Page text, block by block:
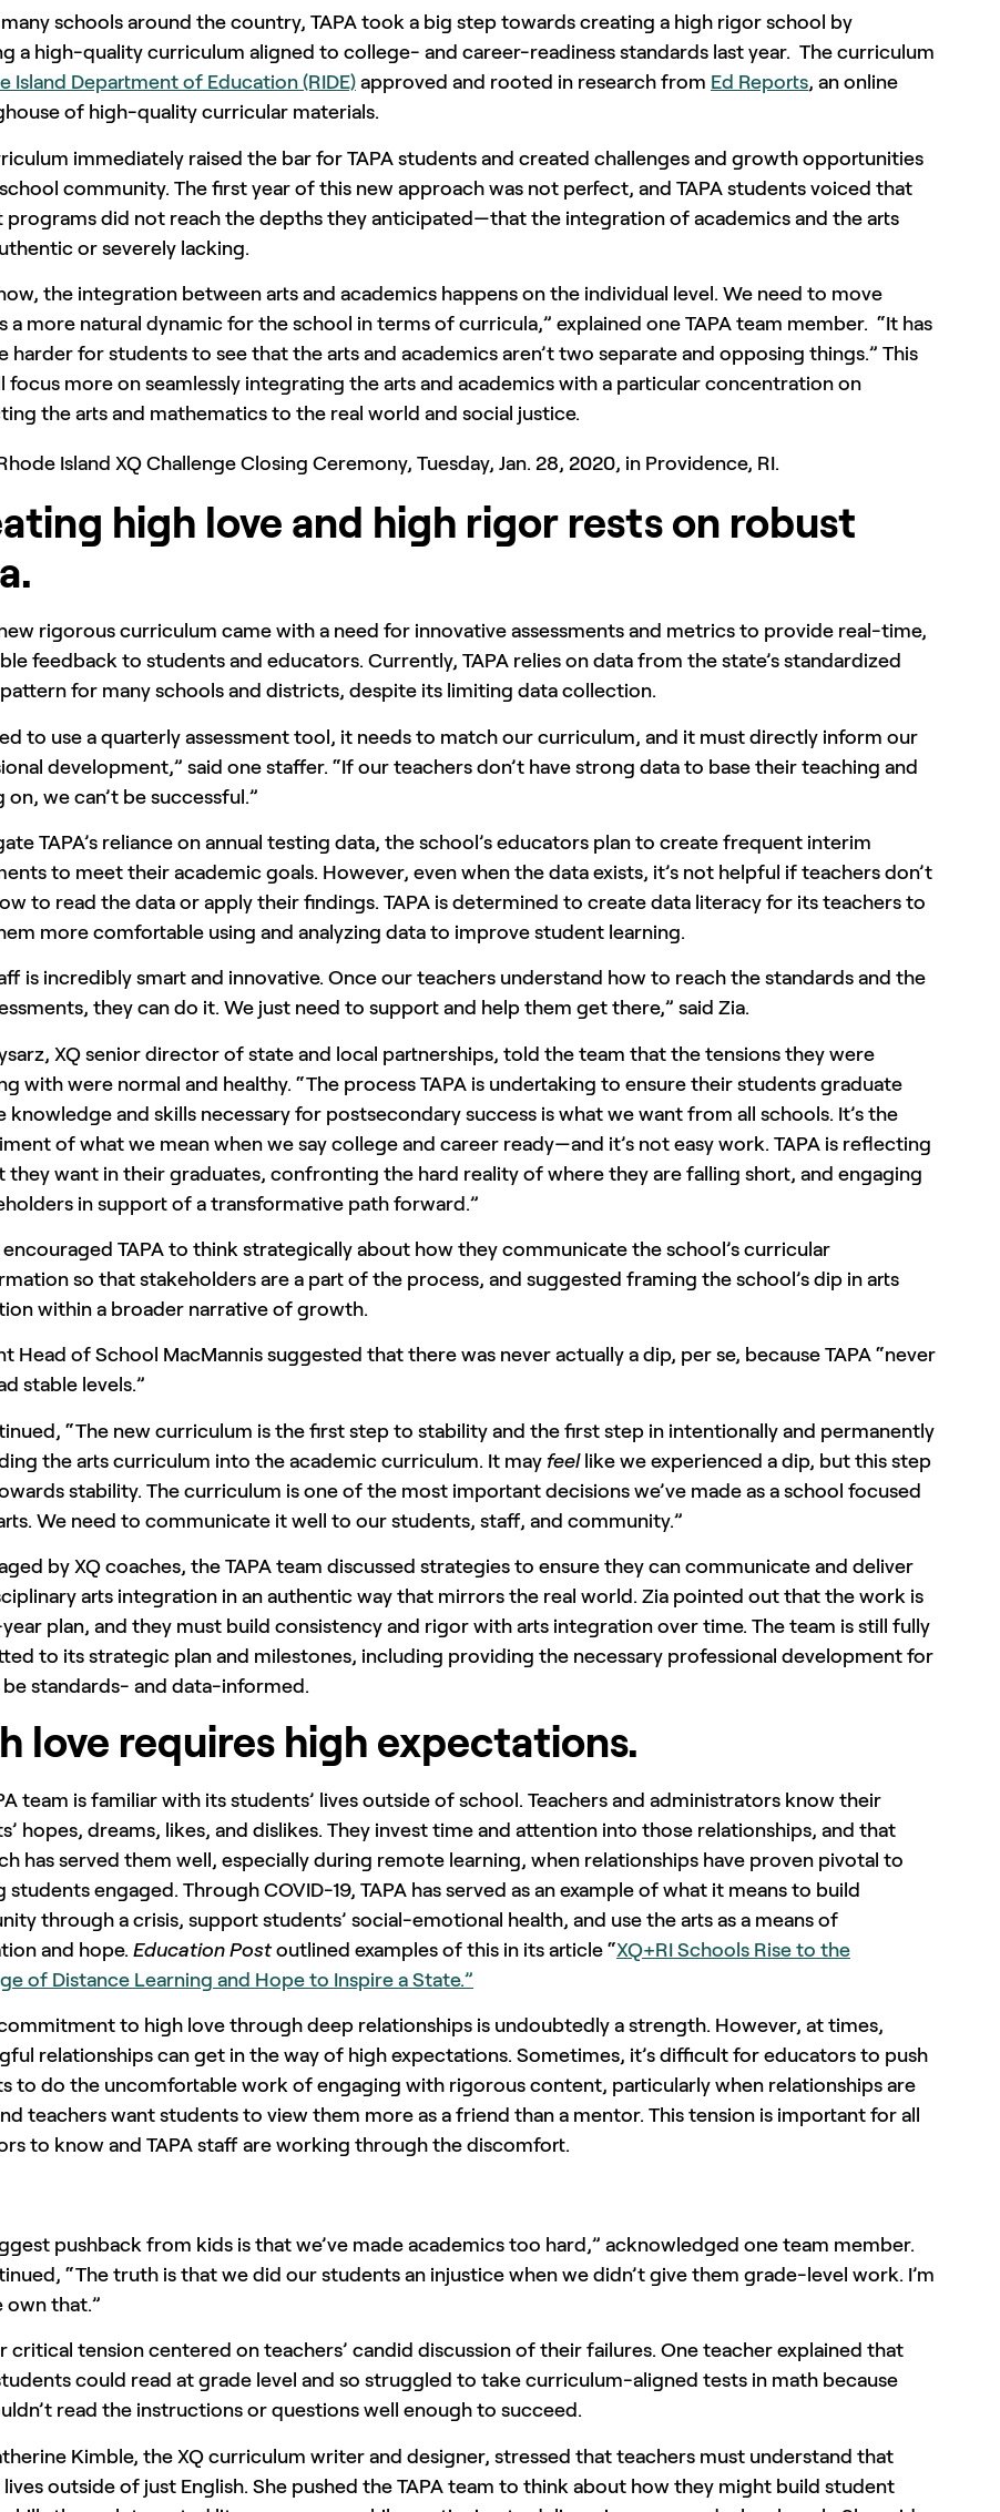
schools around the country, TAPA took a big step towards creating a high rigor school by
a high-quality curriculum aligned to college- and career-readiness standards last year. The curriculum
Island Department of Education (RIDE) approved and rooted in research from Ed Reports, an online
of high-quality curricular materials.
immediately raised the bar for TAPA students and created challenges and growth opportunities
community. The first year of this new approach was not perfect, and TAPA students voiced that
programs did not reach the depths they anticipated—that the integration of academics and the arts
or severely lacking.
the integration between arts and academics happens on the individual level. We need to move
a more natural dynamic for the school in terms of curricula,” explained one TAPA team member. “It has
harder for students to see that the arts and academics aren’t two separate and opposing things.” This
focus more on seamlessly integrating the arts and academics with a particular concentration on
the arts and mathematics to the real world and social justice.
high love and high rigor rests on robust
new rigorous curriculum came with a need for innovative assessments and metrics to provide real-time,
feedback to students and educators. Currently, TAPA relies on data from the state’s standardized
for many schools and districts, despite its limiting data collection.
to use a quarterly assessment tool, it needs to match our curriculum, and it must directly inform our
development,” said one staffer. “If our teachers don’t have strong data to base their teaching and
on, we can’t be successful.”
TAPA’s reliance on annual testing data, the school’s educators plan to create frequent interim
to meet their academic goals. However, even when the data exists, it’s not helpful if teachers don’t
to read the data or apply their findings. TAPA is determined to create data literacy for its teachers to
more comfortable using and analyzing data to improve student learning.
is incredibly smart and innovative. Once our teachers understand how to reach the standards and the
they can do it. We just need to support and help them get there,” said Zia.
XQ senior director of state and local partnerships, told the team that the tensions they were
with were normal and healthy. “The process TAPA is undertaking to ensure their students graduate
knowledge and skills necessary for postsecondary success is what we want from all schools. It’s the
of what we mean when we say college and career ready—and it’s not easy work. TAPA is reflecting
they want in their graduates, confronting the hard reality of where they are falling short, and engaging
in support of a transformative path forward.”
encouraged TAPA to think strategically about how they communicate the school’s curricular
so that stakeholders are a part of the process, and suggested framing the school’s dip in arts
within a broader narrative of growth.
Head of School MacMannis suggested that there was never actually a dip, per se, because TAPA “never
stable levels.”
“The new curriculum is the first step to stability and the first step in intentionally and permanently
the arts curriculum into the academic curriculum. It may feellike we experienced a dip, but this step
stability. The curriculum is one of the most important decisions we’ve made as a school focused
We need to communicate it well to our students, staff, and community.”
by XQ coaches, the TAPA team discussed strategies to ensure they can communicate and deliver
arts integration in an authentic way that mirrors the real world. Zia pointed out that the work is
plan, and they must build consistency and rigor with arts integration over time. The team is still fully
to its strategic plan and milestones, including providing the necessary professional development for
standards- and data-informed.
love requires high expectations.
team is familiar with its students’ lives outside of school. Teachers and administrators know their
hopes, dreams, likes, and dislikes. They invest time and attention into those relationships, and that
has served them well, especially during remote learning, when relationships have proven pivotal to
students engaged. Through COVID-19, TAPA has served as an example of what it means to build
through a crisis, support students’ social-emotional health, and use the arts as a means of
and hope. Education Postoutlined examples of this in its article “XQ+RI Schools Rise to the
of Distance Learning and Hope to Inspire a State.”
commitment to high love through deep relationships is undoubtedly a strength. However, at times,
relationships can get in the way of high expectations. Sometimes, it’s difficult for educators to push
to do the uncomfortable work of engaging with rigorous content, particularly when relationships are
teachers want students to view them more as a friend than a mentor. This tension is important for all
to know and TAPA staff are working through the discomfort.
pushback from kids is that we’ve made academics too hard,” acknowledged one team member.
“The truth is that we did our students an injustice when we didn’t give them grade-level work. I’m
own that.”
critical tension centered on teachers’ candid discussion of their failures. One teacher explained that
could read at grade level and so struggled to take curriculum-aligned tests in math because
read the instructions or questions well enough to succeed.
Kimble, the XQ curriculum writer and designer, stressed that teachers must understand that
outside of just English. She pushed the TAPA team to think about how they might build student